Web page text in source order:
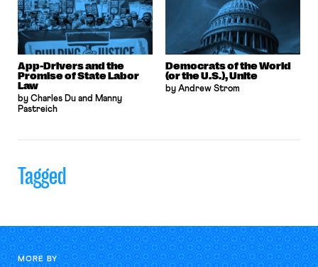
App-Drivers and the
Promise of State Labor
Law
by Charles Du and Manny
Pastreich
Democrats of the World
(or the U.S.), Unite
by Andrew Strom
Tagged
MORE BY